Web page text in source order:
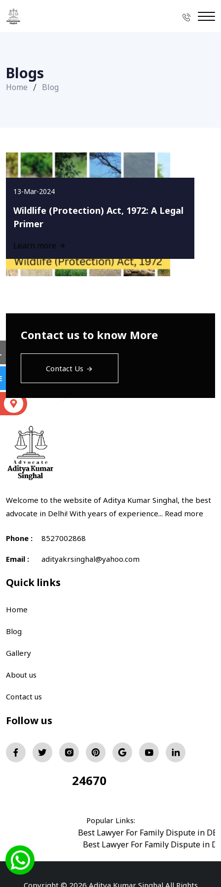
Blogs
Home Blog
13-Mar-2024
Wildlife (Protection) Act, 1972: A Legal
Primer
Learn more
Contact us to know More
Contact Us
Welcome to the website of Aditya Kumar Singhal, the best
advocate in Delhi! With years of experience... Read more
Phone : 8527002868
Email : adityakrsinghal@yahoo.com
Quick links
Home
Blog
Gallery
About us
Contact us
Follow us
24670
Popular Links:
Best Lawyer For Family Dispute in
Best Lawyer For Family Dispute in
Best Divorce Cases Advocate in saket court